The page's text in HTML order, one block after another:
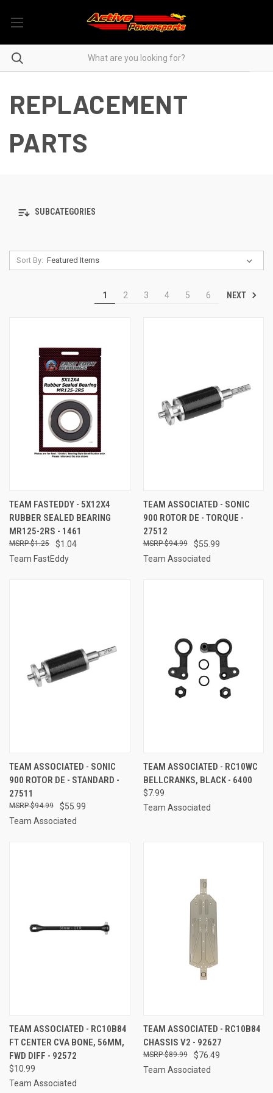
REPLACEMENT
PARTS
SUBCATEGORIES
Sort By:
1 2 3 4 5 6 NEXT
TEAM FASTEDDY - 5X12X4
RUBBER SEALED BEARING
MR125-2RS - 1461
$1.04
$1.25
Team FastEddy
TEAM ASSOCIATED - SONIC
900 ROTOR DE - TORQUE -
27512
$55.99
$94.99
Team Associated
TEAM ASSOCIATED - SONIC
900 ROTOR DE - STANDARD -
27511
$55.99
$94.99
Team Associated
TEAM ASSOCIATED - RC10WC
BELLCRANKS, BLACK - 6400
$7.99
Team Associated
TEAM ASSOCIATED - RC10B84
FT CENTER CVA BONE, 56MM,
FWD DIFF - 92572
$10.99
Team Associated
TEAM ASSOCIATED - RC10B84
CHASSIS V2 - 92627
$76.49
$89.99
Team Associated